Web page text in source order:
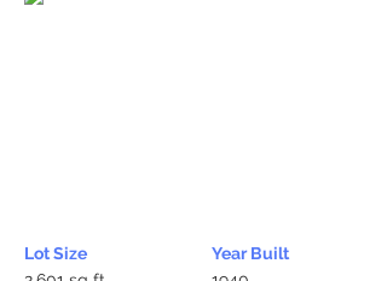
Lot Size
Year Built